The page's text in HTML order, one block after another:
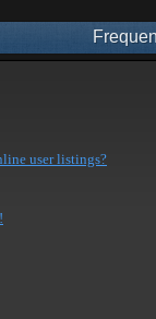
user listings?